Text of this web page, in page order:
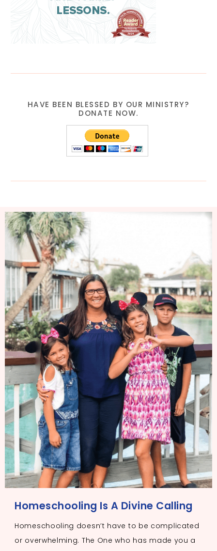
HAVE BEEN BLESSED BY OUR MINISTRY?
DONATE NOW.
Homeschooling Is A Divine Calling
Homeschooling doesn’t have to be complicated
or overwhelming. The One who has made you a